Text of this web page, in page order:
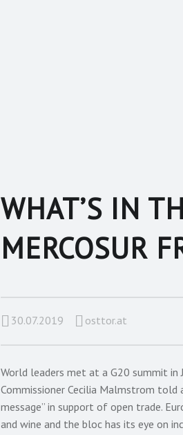
WHAT’S IN
MERCOSUR
30.07.2019 osttor.at
World leaders met at a G20 summit in
Commissioner Cecilia Malmstrom told
message” in support of open trade.
and wine and the bloc has its eye on